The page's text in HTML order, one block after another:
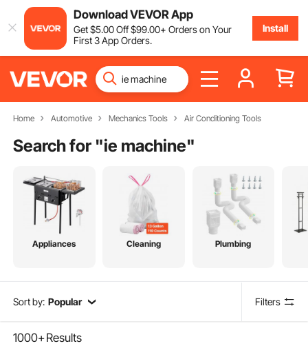
Download VEVOR App
Get$5.00Off$99.00+ Orders on Your
First 3 App Orders.
Install
Home Automotive Mechanics Tools Air Conditioning Tools
Search for "ie machine"
Appliances Cleaning Plumbing
Sort by: Popular Filters
1000+Results